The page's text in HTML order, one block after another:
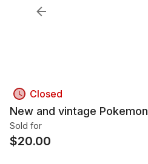
Closed
New and vintage Pokemon
Sold for
$20.00